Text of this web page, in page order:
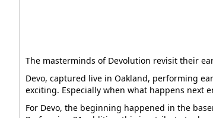
The masterminds of Devolution revisit their
Devo, captured live in Oakland, performing
exciting. Especially when what happens next
For Devo, the beginning happened in the